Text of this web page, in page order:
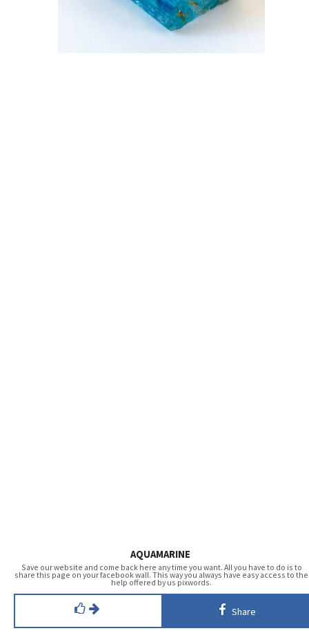
AQUAMARINE
Save our website and come back here any time you want. All you have to do is to
share this page on your facebook wall. This way you always have easy access to the
help offered by us pixwords.
Share